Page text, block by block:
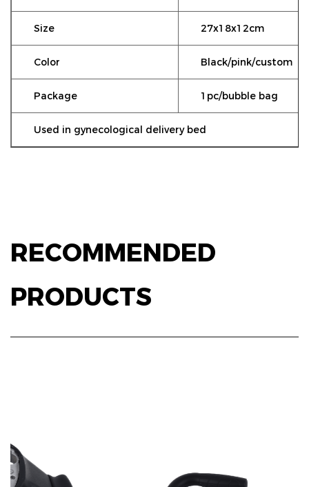
Size 27x18x12cm
Color Black/pink/custom
Package 1pc/bubble bag
Used in gynecological delivery bed
RECOMMENDED
PRODUCTS